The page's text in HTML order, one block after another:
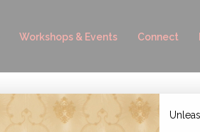
Workshops & Events Connect